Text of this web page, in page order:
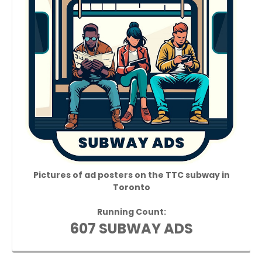
Pictures of ad posters on the TTC subway in
Toronto
Running Count:
607 SUBWAY ADS